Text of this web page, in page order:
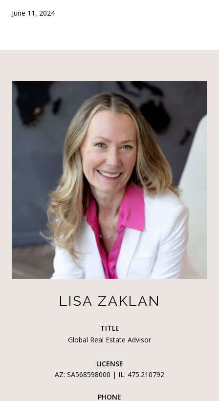
June 11, 2024
LISA ZAKLAN
TITLE
Global Real Estate Advisor
LICENSE
AZ: SA568598000 | IL: 475.210792
PHONE